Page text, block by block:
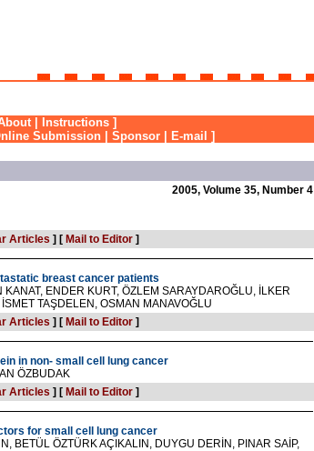
| Instructions ]
Submission Sponsor E-mail ]
2005, Volume 35, Number 4
Articles ] [ Mail to Editor]
breast cancer patients
ENDER KURT, ÖZLEM SARAYDAROĞLU, İLKER
TAŞDELEN, OSMAN MANAVOĞLU
Articles ] [ Mail to Editor]
in non- small cell lung cancer
ÖZBUDAK
Articles ] [ Mail to Editor]
for small cell lung cancer
BETÜL ÖZTÜRK AÇIKALIN, DUYGU DERİN, PINAR SAİP,